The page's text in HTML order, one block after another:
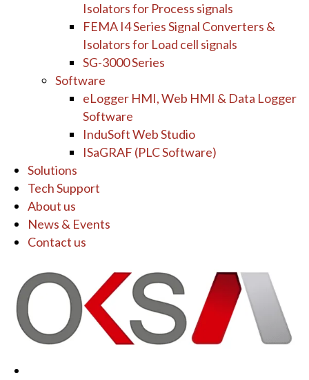
Isolators for Process signals
FEMA I4 Series Signal Converters &
Isolators for Load cell signals
SG-3000 Series
Software
eLogger HMI, Web HMI & Data Logger
Software
InduSoft Web Studio
ISaGRAF (PLC Software)
Solutions
Tech Support
About us
News & Events
Contact us